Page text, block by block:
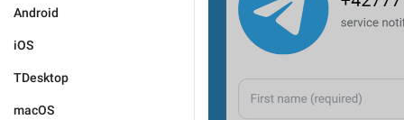
Android
iOS
TDesktop
macOS